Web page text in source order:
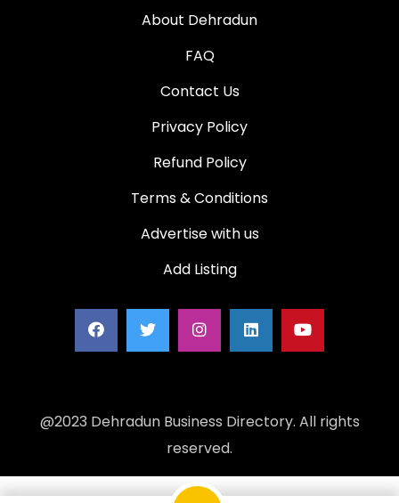
About Dehradun
FAQ
Contact Us
Privacy Policy
Refund Policy
Terms & Conditions
Advertise with us
Add Listing
@2023 Dehradun Business Directory. All rights
reserved.